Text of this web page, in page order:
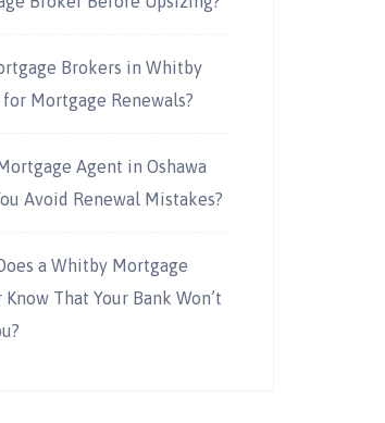
Brokers in Whitby
Mortgage Renewals?
Agent in Oshawa
Avoid Renewal Mistakes?
a Whitby Mortgage
That Your Bank Won’t